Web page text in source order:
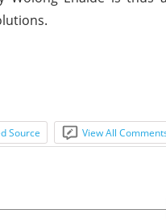
Source View All